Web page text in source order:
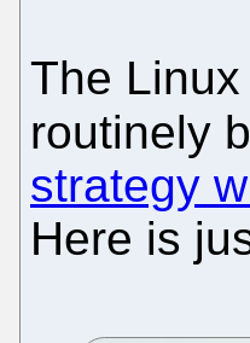
The
routinely
strategy
Here is